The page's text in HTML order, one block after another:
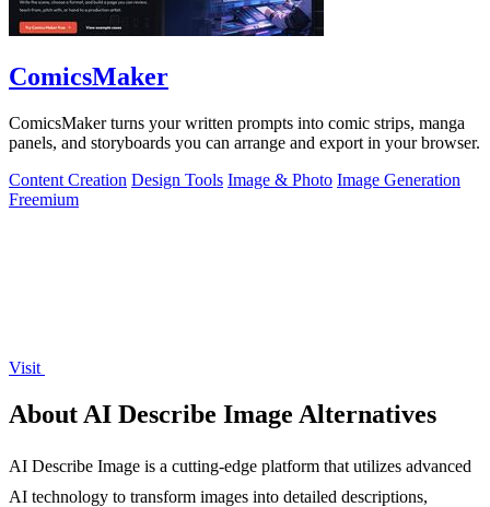
ComicsMaker
ComicsMaker turns your written prompts into comic strips, manga
panels, and storyboards you can arrange and export in your browser.
Content Creation Design Tools Image & Photo Image Generation
Freemium
Visit
About AI Describe Image Alternatives
AI Describe Image is a cutting-edge platform that utilizes advanced
AI technology to transform images into detailed descriptions,